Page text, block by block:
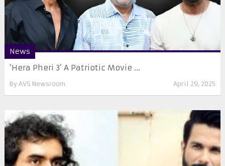
News
‘Hera Pheri 3’ A Patriotic Movie ...
By AVS Newsroom April 29, 2025